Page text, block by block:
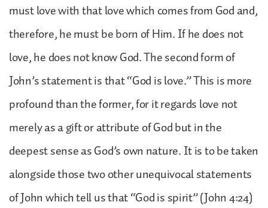
must love with that love which comes from God and,
therefore, he must be born of Him. If he does not
love, he does not know God. The second form of
John’s statement is that “God is love.” This is more
profound than the former, for it regards love not
merely as a gift or attribute of God but in the
deepest sense as God’s own nature. It is to be taken
alongside those two other unequivocal statements
of John which tell us that “God is spirit” (John 4:24)